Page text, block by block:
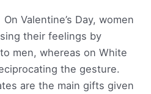
On Valentine’s Day, women
their feelings by
men, whereas on White
the gesture.
are the main gifts given